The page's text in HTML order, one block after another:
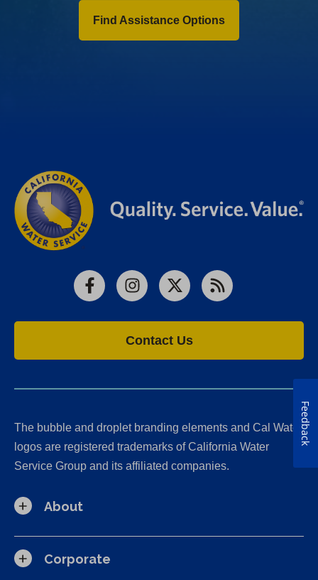
Find Assistance Options
FacebookInstagram
X RSS
Contact Us
The bubble and droplet branding elements and Cal Water
logos are registered trademarks of California Water
Service Group and its affiliated companies.
About
Corporate
Feedback